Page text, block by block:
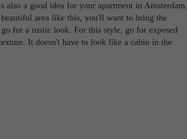
a good idea for your apartment in Amsterdam.
area like this, you'll want to bring the
for a rustic look. For this style, go for exposed
It doesn't have to look like a cabin in the